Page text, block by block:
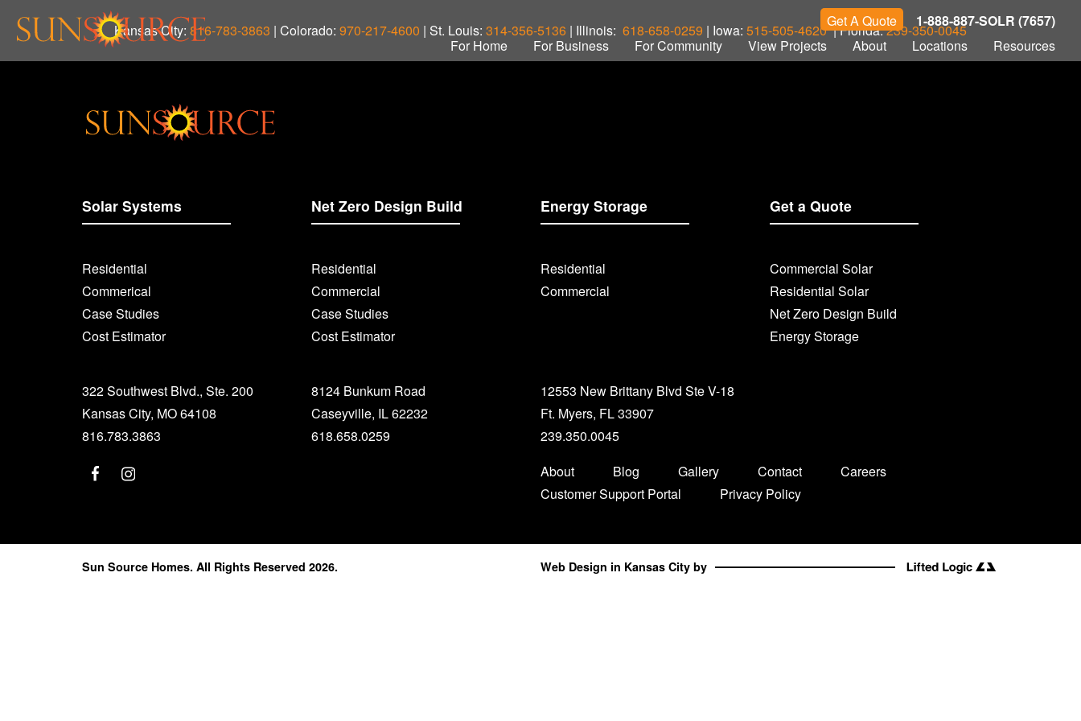
Get A Quote
1-888-887-SOLR (7657)
For Home
For Business For Community View Projects About Locations Resources
Kansas City: 816-783-3863 | Colorado: 970-217-4600 | St. Louis: 314-356-5136 | Illinois: 618-658-0259 | Iowa: 515-505-4620| Florida:239-350-0045
Solar Systems
Residential
Commerical
Case Studies
Cost Estimator
Net Zero Design Build
Residential
Commercial
Case Studies
Cost Estimator
Energy Storage
Residential
Commercial
Get a Quote
Commercial Solar
Residential Solar
Net Zero Design Build
Energy Storage
322 Southwest Blvd., Ste. 200
Kansas City, MO 64108
816.783.3863
8124 Bunkum Road
Caseyville, IL 62232
618.658.0259
12553 New Brittany Blvd Ste V-18
Ft. Myers, FL 33907
239.350.0045
About
Blog Gallery Contact
Careers
Customer Support Portal
Privacy Policy
Sun Source Homes. All Rights Reserved 2026. Web Design in Kansas City by